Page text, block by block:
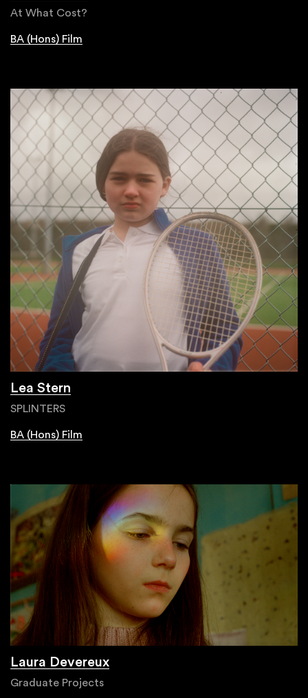
At What Cost?
BA (Hons) Film
Lea Stern
SPLINTERS
BA (Hons) Film
Laura Devereux
Graduate Projects